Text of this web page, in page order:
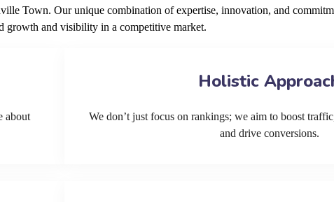
Town. Our unique combination of expertise, innovation, and
growth and visibility in a competitive market.
about
Holistic
We don’t just focus on rankings; we aim to boost
and drive conversions.